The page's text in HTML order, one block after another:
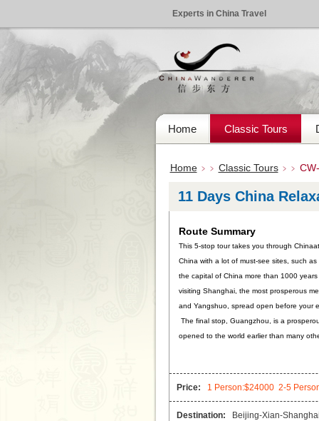
Experts in China Travel
Home Classic Tours
Home﹥﹥ Classic Tours﹥﹥
11 Days China
Route Summary
This 5-stop tour takes you through
China with a lot of must-see sites, such
the capital of China more than 1000
visiting Shanghai, the most prosperous
and Yangshuo, spread open before your
The final stop, Guangzhou, is a
opened to the world earlier than many
Price: 1 Person:$24000 2-5
Destination: Beijing-Xian-